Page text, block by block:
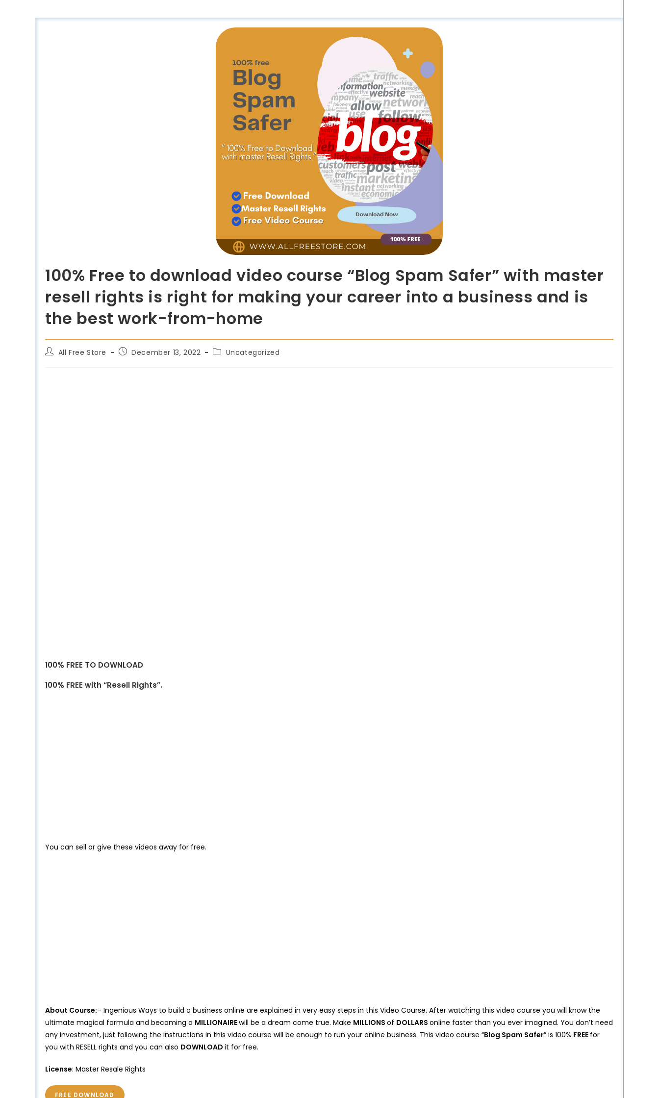
100% Free to download video course “Blog Spam Safer” with master
resell rights is right for making your career into a business and is
the best work-from-home
All Free Store December 13, 2022 Uncategorized
100% FREE TO DOWNLOAD
100% FREE with “Resell Rights”.
You can sell or give these videos away for free.
About Course:– Ingenious Ways to build a business online are explained in very easy steps in this Video Course. After watching this video course you will know the
ultimate magical formula and becoming a MILLIONAIREwill be a dream come true. Make MILLIONS of DOLLARS online faster than you ever imagined. You don’t need
any investment, just following the instructions in this video course will be enough to run your online business. This video course “Blog Spam Safer” is 100% FREE for
you with RESELL rights and you can also DOWNLOAD it for free.
License: Master Resale Rights
FREE DOWNLOAD